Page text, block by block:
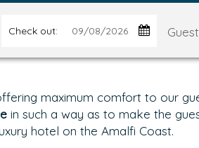
Check out:
maximum comfort to our
in such a way as to make the
hotel on the Amalfi Coast.